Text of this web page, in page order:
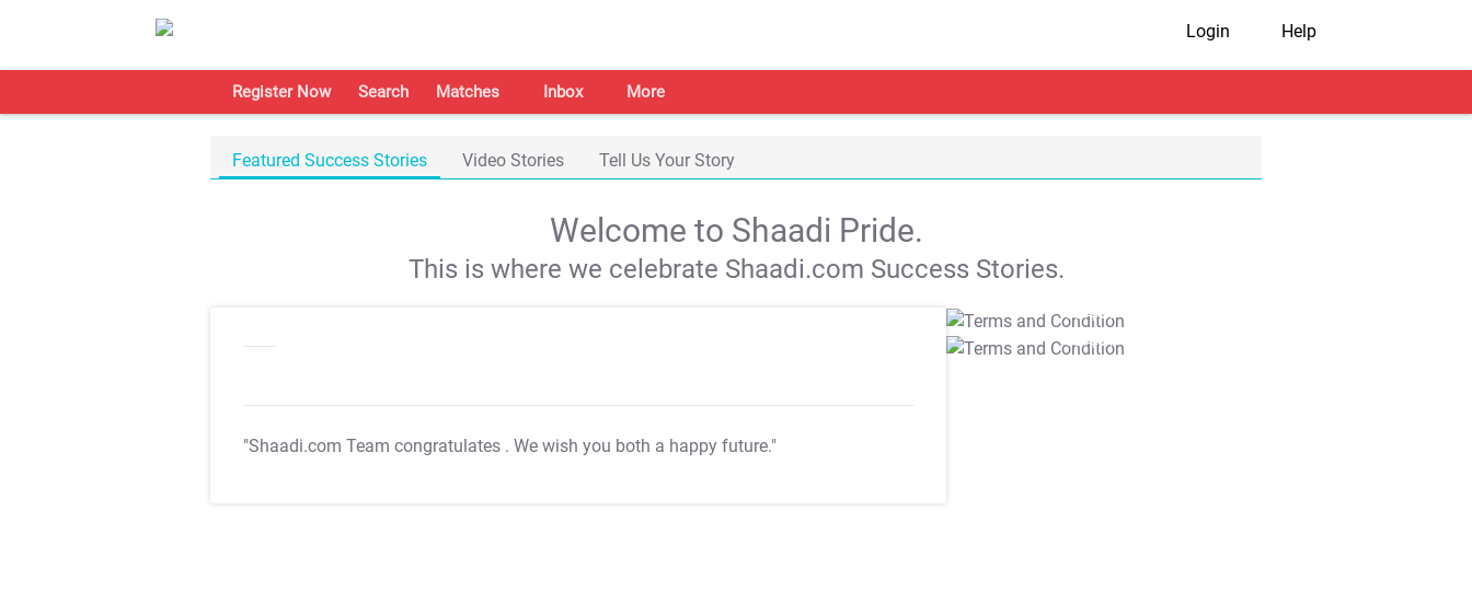
Login Help
Register Now Search Matches Inbox More
Featured Success Stories Video Stories Tell Us Your Story
Welcome to Shaadi Pride.
This is where we celebrate Shaadi.com Success Stories.
"Shaadi.com Team congratulates . We wish you both a happy future."
T&C Apply
T&C Apply